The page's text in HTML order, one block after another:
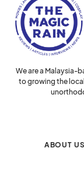
We are a Malaysia-
to growing the
ABOUT US